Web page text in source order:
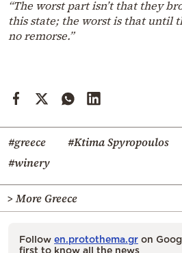
“The worst part isn’t that they
this state; the worst is that until
no remorse.”
#greece #Ktima Spyropoulos
#winery
> More Greece
Follow en.protothema.gr on
first to know all the news